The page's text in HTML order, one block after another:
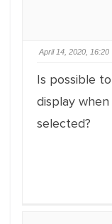
April 14, 2020, 16:20
Is possible
display
selected?